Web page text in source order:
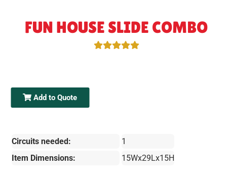
FUN HOUSE SLIDE COMBO
Add to Quote
Circuits needed:
1
Item Dimensions:
15Wx29Lx15H